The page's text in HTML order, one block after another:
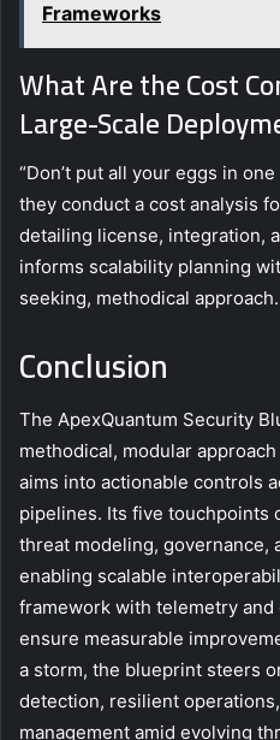
Frameworks
What Are the Cost
Large-Scale
“Don’t put all your eggs in
they conduct a cost analysis
detailing license, integration,
informs scalability planning
seeking, methodical approach.
Conclusion
The ApexQuantum Security
methodical, modular
aims into actionable controls
pipelines. Its five
threat modeling, governance,
enabling scalable
framework with telemetry
ensure measurable
a storm, the blueprint steers
detection, resilient
management amid evolving